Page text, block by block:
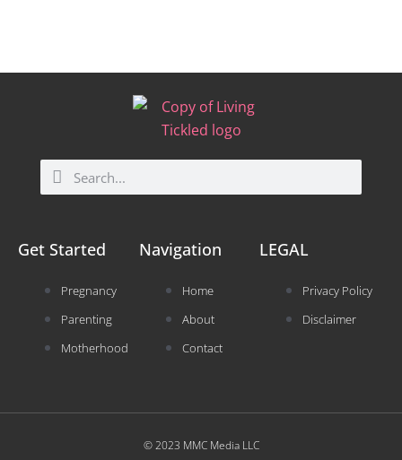
Search
Search
Get Started
Pregnancy
Parenting
Motherhood
Navigation
Home
About
Contact
LEGAL
Privacy Policy
Disclaimer
© 2023 MMC Media LLC